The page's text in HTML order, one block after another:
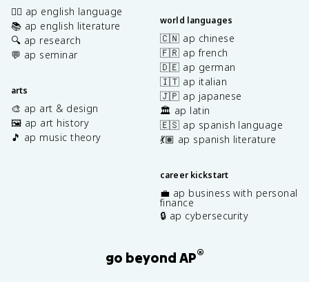
✍🏽 ap english language
📚 ap english literature
🔍 ap research
💬 ap seminar
arts
🎨 ap art & design
🖼️ ap art history
🎵 ap music theory
world languages
🇨🇳 ap chinese
🇫🇷 ap french
🇩🇪 ap german
🇮🇹 ap italian
🇯🇵 ap japanese
🏛️ ap latin
🇪🇸 ap spanish language
💃🏽 ap spanish literature
career kickstart
💼 ap business with personal
finance
🔒 ap cybersecurity
go beyond AP®